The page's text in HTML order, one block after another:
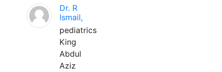
Dr. R
Ismail,
pediatrics
King
Abdul
Aziz